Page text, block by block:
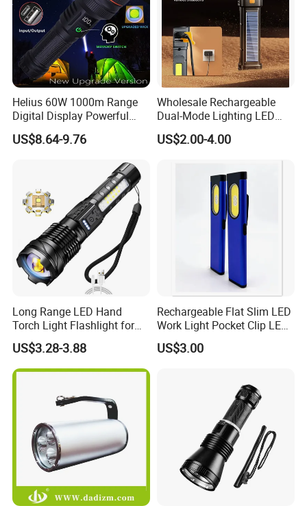
Helius 60W 1000m Range
Digital Display Powerful
LED Torch Zoomable Type-
C Rechargeable LED
US$8.64-9.76
Wholesale Rechargeable
Dual-Mode Lighting LED
Torch Use Solar Energy
Flashlight
US$2.00-4.00
Long Range LED Hand
Torch Light Flashlight for
Camping Hiking Night
Adventures
US$3.28-3.88
Rechargeable Flat Slim LED
Work Light Pocket Clip LED
Flashlight with Magnet
US$3.00